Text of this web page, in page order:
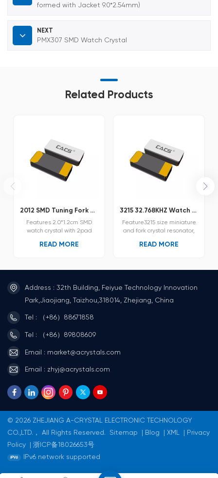
formed with Jacket 9.0*2.54mm)
NEXT
PMX307 SMD Watch Crystal
Related Products
2012 SMD Tuning Fork Crystal Unit PSX215
Features 2.0*1.2cm SMD
watch crystal with 2pad
fork crystal resonator A
terminal to reduce EMI
Suitable for mobile
communications and
consumer devices.
Applications Mobile
consumer devices, etc.
devices Suitable for mobile
consumer devices.
READ MORE
3215 32.768KHZ Watch Crystal PSX315
Feature3215 size miniature
and fork crystal resonator,
high-precision and reliable
(smart meters, etc.)Can
provide a maximum series
resistance of 50KΩ.Meet
READ MORE
Address : 32th Building, Feiyue Technology Innovation
Park,Jiaojiang, Taizhou,318014, Zhejiang, China
Tel : （+86）88671858
Tel : （+86）89808609
Email : market@acrystals.com
Email : zhyj@acrystals.com
© 2026 ZHEJIANG A-CRYSTAL ELECTRONIC TECHNOLOGY
CO.,LTD.， All Rights Reserved.
Sitemap Blog XML
Privacy
Policy
浙ICP备18026653号
IPv6 network supported